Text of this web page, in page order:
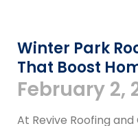
Winter Park
That Boost
February 2,
At Revive Roofing